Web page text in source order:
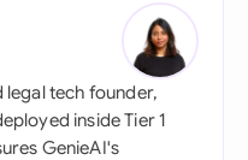
legal tech founder,
inside Tier 1
GenieAI's